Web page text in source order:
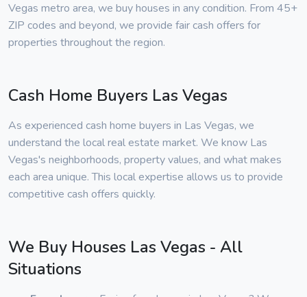
Vegas metro area, we buy houses in any condition. From 45+
ZIP codes and beyond, we provide fair cash offers for
properties throughout the region.
Cash Home Buyers Las Vegas
As experienced cash home buyers in Las Vegas, we
understand the local real estate market. We know Las
Vegas's neighborhoods, property values, and what makes
each area unique. This local expertise allows us to provide
competitive cash offers quickly.
We Buy Houses Las Vegas - All
Situations